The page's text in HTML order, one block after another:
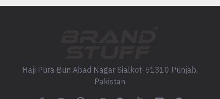
Haji Pura Bun Abad Nagar Sialkot-51310 Punjab,
Pakistan